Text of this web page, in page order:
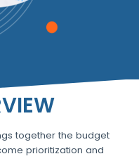
together the budget
prioritization and